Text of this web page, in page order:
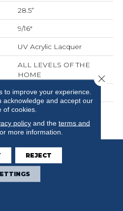
28.5”
9/16"
UV Acrylic Lacquer
ALL LEVELS OF THE
HOME
Wood
30 Years Residential / 5
Years Commercial
to improve your experience.
acknowledge and accept our
of cookies.
policyand the terms and
more information.
REJECT
Close